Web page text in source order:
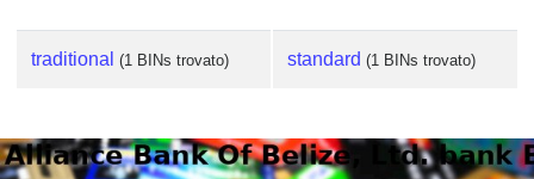
traditional (1 BINs trovato) standard (1 BINs trovato)